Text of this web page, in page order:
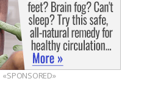
«SPONSORED»